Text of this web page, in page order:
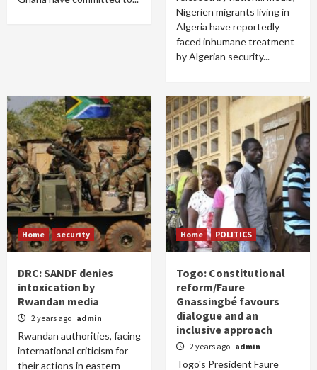
Nigerien migrants living in
Algeria have reportedly
faced inhumane treatment
by Algerian security...
Home security
DRC: SANDF denies
intoxication by
Rwandan media
2 years ago admin
Rwandan authorities, facing
international criticism for
their actions in eastern
Home POLITICS
Togo: Constitutional
reform/Faure
Gnassingbé favours
dialogue and an
inclusive approach
2 years ago admin
Togo's President Faure